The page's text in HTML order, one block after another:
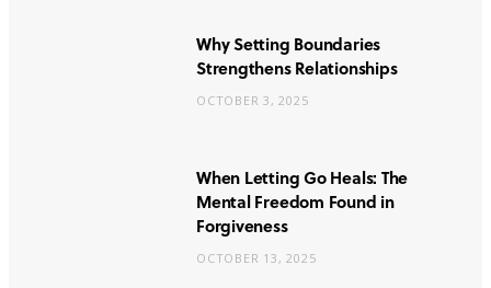
Why Setting Boundaries
Strengthens Relationships
OCTOBER 3, 2025
When Letting Go Heals: The
Mental Freedom Found in
Forgiveness
OCTOBER 13, 2025